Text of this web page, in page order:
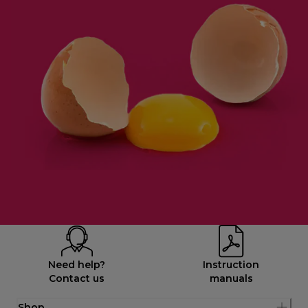
Need help?
Contact us
Instruction
manuals